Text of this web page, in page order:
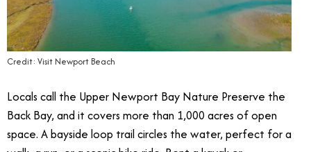
Credit: Visit Newport Beach
Locals call the Upper Newport Bay Nature Preserve the
Back Bay, and it covers more than 1,000 acres of open
space. A bayside loop trail circles the water, perfect for a